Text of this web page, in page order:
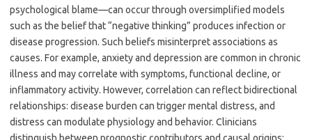
psychological blame—can occur through oversimplified models
such as the belief that “negative thinking” produces infection or
disease progression. Such beliefs misinterpret associations as
causes. For example, anxiety and depression are common in chronic
illness and may correlate with symptoms, functional decline, or
inflammatory activity. However, correlation can reflect bidirectional
relationships: disease burden can trigger mental distress, and
distress can modulate physiology and behavior. Clinicians